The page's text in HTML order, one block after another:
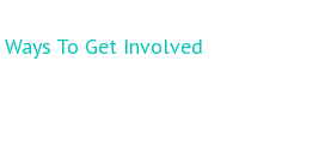
To Get Involved